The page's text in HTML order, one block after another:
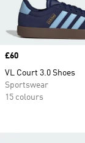
Price
£60
VL Court 3.0 Shoes
Sportswear
15 colours